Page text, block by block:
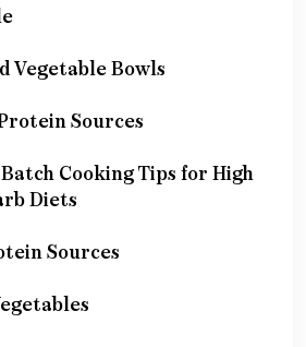
Vegetable Bowls
Sources
Cooking Tips for High
Diets
Sources